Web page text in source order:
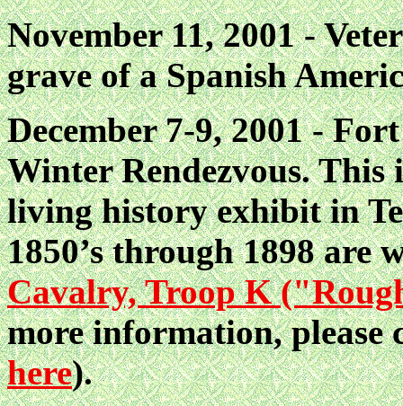
November 11, 2001 -
grave of a Spanish
December 7-9, 2001 -
Winter Rendezvous.
living history exhibit in
1850’s through 1898 are
Cavalry, Troop K
more information,
here).